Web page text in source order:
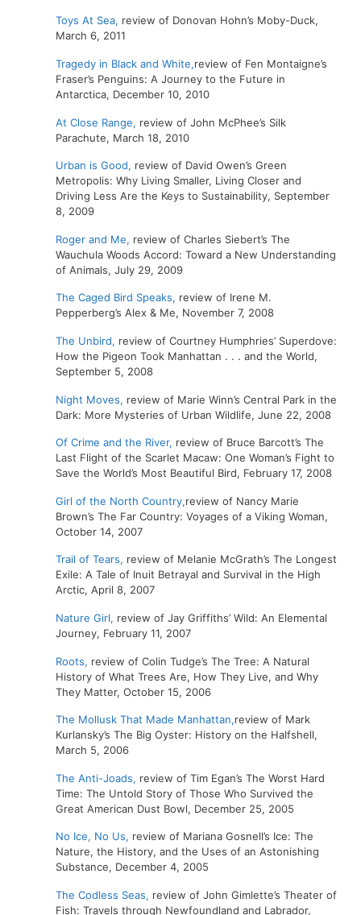
Toys At Sea, review of Donovan Hohn’s Moby-Duck,
March 6, 2011
Tragedy in Black and White,review of Fen Montaigne’s
Fraser’s Penguins: A Journey to the Future in
Antarctica, December 10, 2010
At Close Range, review of John McPhee’s Silk
Parachute, March 18, 2010
Urban is Good, review of David Owen’s Green
Metropolis: Why Living Smaller, Living Closer and
Driving Less Are the Keys to Sustainability, September
8, 2009
Roger and Me, review of Charles Siebert’s The
Wauchula Woods Accord: Toward a New Understanding
of Animals, July 29, 2009
The Caged Bird Speaks, review of Irene M.
Pepperberg’s Alex & Me, November 7, 2008
The Unbird, review of Courtney Humphries’ Superdove:
How the Pigeon Took Manhattan . . . and the World,
September 5, 2008
Night Moves, review of Marie Winn’s Central Park in the
Dark: More Mysteries of Urban Wildlife, June 22, 2008
Of Crime and the River, review of Bruce Barcott’s The
Last Flight of the Scarlet Macaw: One Woman’s Fight to
Save the World’s Most Beautiful Bird, February 17, 2008
Girl of the North Country,review of Nancy Marie
Brown’s The Far Country: Voyages of a Viking Woman,
October 14, 2007
Trail of Tears, review of Melanie McGrath’s The Longest
Exile: A Tale of Inuit Betrayal and Survival in the High
Arctic, April 8, 2007
Nature Girl, review of Jay Griffiths’ Wild: An Elemental
Journey, February 11, 2007
Roots, review of Colin Tudge’s The Tree: A Natural
History of What Trees Are, How They Live, and Why
They Matter, October 15, 2006
The Mollusk That Made Manhattan,review of Mark
Kurlansky’s The Big Oyster: History on the Halfshell,
March 5, 2006
The Anti-Joads, review of Tim Egan’s The Worst Hard
Time: The Untold Story of Those Who Survived the
Great American Dust Bowl, December 25, 2005
No Ice, No Us, review of Mariana Gosnell’s Ice: The
Nature, the History, and the Uses of an Astonishing
Substance, December 4, 2005
The Codless Seas, review of John Gimlette’s Theater of
Fish: Travels through Newfoundland and Labrador,